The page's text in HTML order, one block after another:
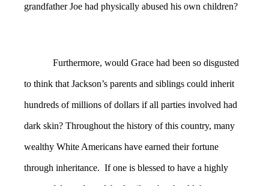
grandfather Joe had physically abused his own children?
Furthermore, would Grace had been so disgusted
to think that Jackson’s parents and siblings could inherit
hundreds of millions of dollars if all parties involved had
dark skin? Throughout the history of this country, many
wealthy White Americans have earned their fortune
through inheritance. If one is blessed to have a highly